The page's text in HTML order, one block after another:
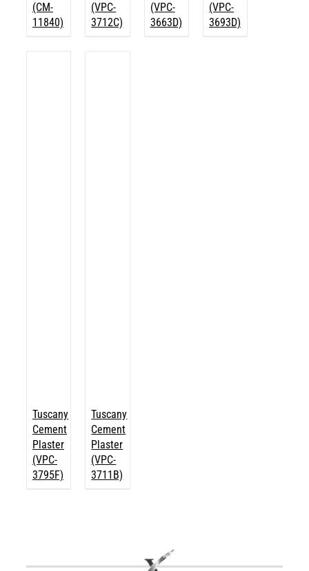
(CM-
11840)
(VPC-
3712C)
(VPC-
3663D)
(VPC-
3693D)
Tuscany
Cement
Plaster
(VPC-
3795F)
Tuscany
Cement
Plaster
(VPC-
3711B)